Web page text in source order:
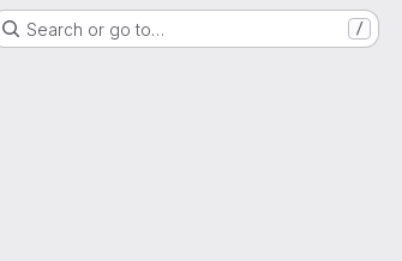
Search or go to… /